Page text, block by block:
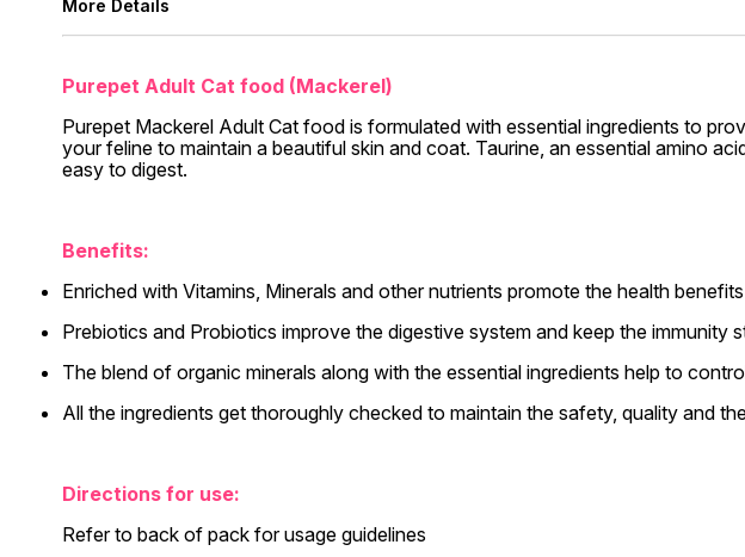
More Details
Purepet Adult Cat food (Mackerel)
Purepet Mackerel Adult Cat food is formulated with essential ingredients to
your feline to maintain a beautiful skin and coat. Taurine, an essential amino
easy to digest.
Benefits:
Enriched with Vitamins, Minerals and other nutrients promote the health
Prebiotics and Probiotics improve the digestive system and keep the immunity
The blend of organic minerals along with the essential ingredients help to
All the ingredients get thoroughly checked to maintain the safety, quality and
Directions for use:
Refer to back of pack for usage guidelines